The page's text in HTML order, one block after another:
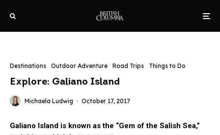
Destinations Outdoor Adventure Road Trips Things to Do
Explore: Galiano Island
Michaela Ludwig · October 17, 2017
Galiano Island is known as the “Gem of the Salish Sea,”